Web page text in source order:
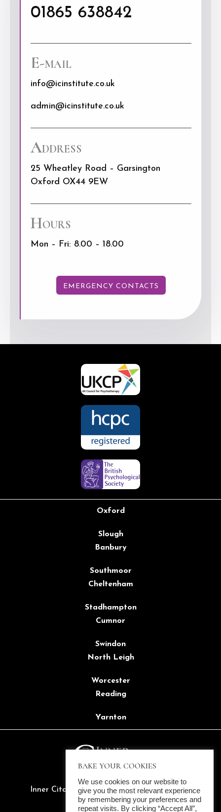
01865 638842
E-mail
info@icinstitute.co.uk
admin@icinstitute.co.uk
Address
25 Wheatley Road – Garsington
Oxford OX44 9EW
Hours
Mon – Fri: 8.00 – 18.00
EMERGENCY CONTACTS
Oxford
Slough
Banbury
Southmoor
Cheltenham
Stadhampton
Cumnor
Swindon
North Leigh
Worcester
Reading
Yarnton
Inner Citadel Ltd. ©2022 All rights reserved
Company Reg. 14137657
BAKE YOUR COOKIES
We use cookies on our website to
give you the most relevant experience
by remembering your preferences and
repeat visits. By clicking “Accept All”,